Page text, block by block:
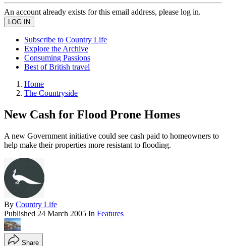
An account already exists for this email address, please log in.
Subscribe to Country Life
Explore the Archive
Consuming Passions
Best of British travel
Home
The Countryside
New Cash for Flood Prone Homes
A new Government initiative could see cash paid to homeowners to
help make their properties more resistant to flooding.
By Country Life
Published 24 March 2005 In Features
Share